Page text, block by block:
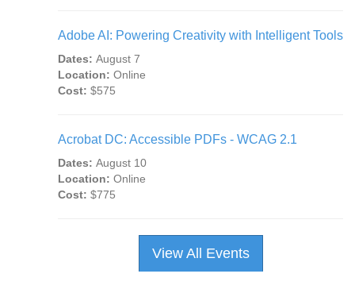
Adobe AI: Powering Creativity with Intelligent Tools
Dates: August 7
Location: Online
Cost: $575
Acrobat DC: Accessible PDFs - WCAG 2.1
Dates: August 10
Location: Online
Cost: $775
View All Events